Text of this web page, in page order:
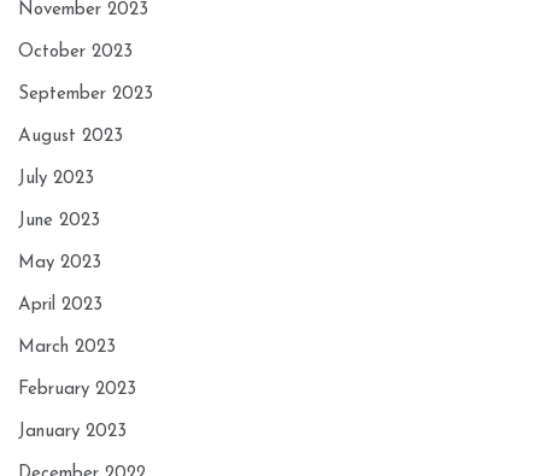
November 2023
October 2023
September 2023
August 2023
July 2023
June 2023
May 2023
April 2023
March 2023
February 2023
January 2023